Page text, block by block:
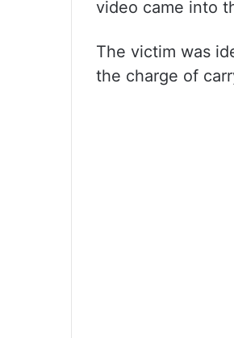
video came into
The victim was
the charge of